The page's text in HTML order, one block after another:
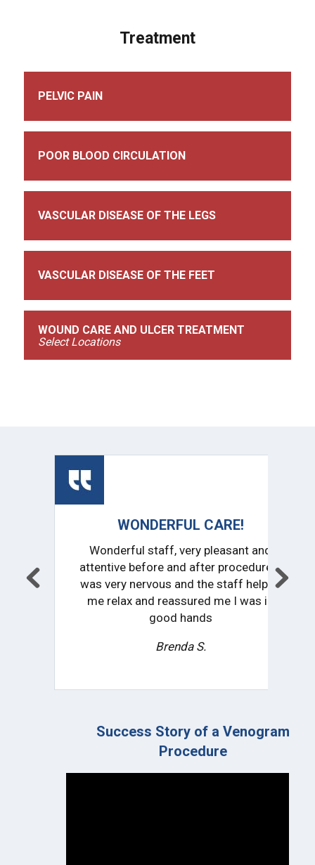
Treatment
PELVIC PAIN
POOR BLOOD CIRCULATION
VASCULAR DISEASE OF THE LEGS
VASCULAR DISEASE OF THE FEET
WOUND CARE AND ULCER TREATMENT
Select Locations
HIGHLY RECOMMENDED!
Outstanding service and support from
the entire staff. Everyone from the
receptionist to Doctor were very
friendly and knowledgeable. I am
completely comfortable with my
prognosis.
Leg Pain Relief | Angiogram